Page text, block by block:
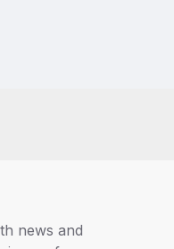
news and